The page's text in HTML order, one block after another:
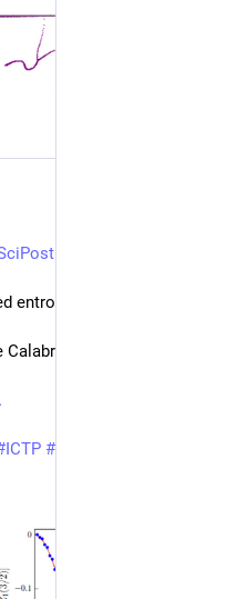
entropies
Robert Konik
ICTP #